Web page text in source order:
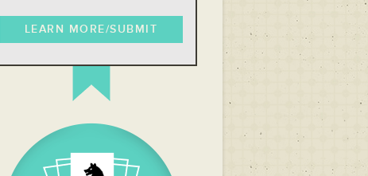
LEARN MORE/SUBMIT